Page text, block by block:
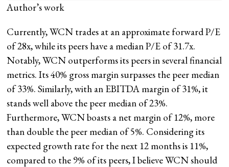
Author’s work
Currently, WCN trades at an approximate forward P/E
of 28x, while its peers have a median P/E of 31.7x.
Notably, WCN outperforms its peers in several financial
metrics. Its 40% gross margin surpasses the peer median
of 33%. Similarly, with an EBITDA margin of 31%, it
stands well above the peer median of 23%.
Furthermore, WCN boasts a net margin of 12%, more
than double the peer median of 5%. Considering its
expected growth rate for the next 12 months is 11%,
compared to the 9% of its peers, I believe WCN should